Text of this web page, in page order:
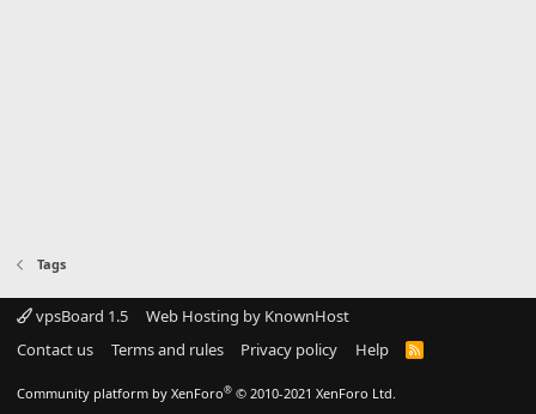
Tags
vpsBoard 1.5
Web Hosting by KnownHost
Contact us
Terms and rules Privacy policy Help
R
Community platform by XenForo® © 2010-2021 XenForo Ltd.